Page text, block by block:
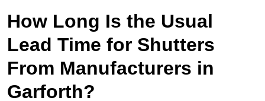
How Long Is the Usual
Lead Time for Shutters
From Manufacturers in
Garforth?